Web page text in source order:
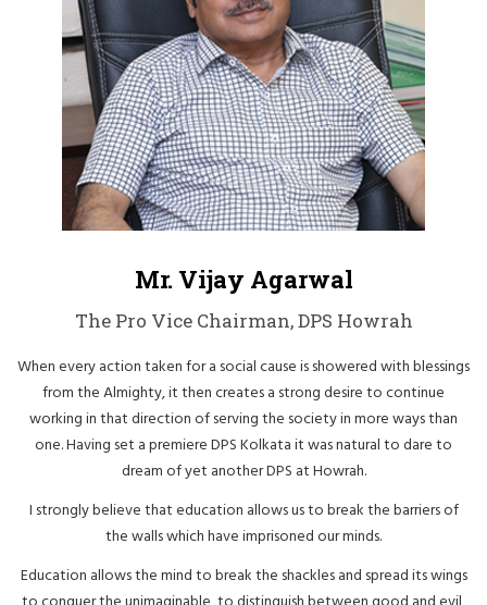
Mr. Vijay Agarwal
The Pro Vice Chairman, DPS Howrah
When every action taken for a social cause is showered with blessings
from the Almighty, it then creates a strong desire to continue
working in that direction of serving the society in more ways than
one. Having set a premiere DPS Kolkata it was natural to dare to
dream of yet another DPS at Howrah.
I strongly believe that education allows us to break the barriers of
the walls which have imprisoned our minds.
Education allows the mind to break the shackles and spread its wings